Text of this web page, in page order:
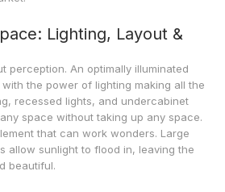
Lighting, Layout &
perception. An optimally illuminated
the power of lighting making all the
recessed lights, and undercabinet
space without taking up any space.
that can work wonders. Large
allow sunlight to flood in, leaving the
beautiful.